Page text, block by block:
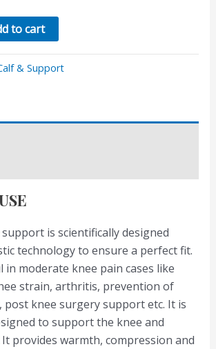
to cart
& Support
is scientifically designed
technology to ensure a perfect fit.
in moderate knee pain cases like
strain, arthritis, prevention of
knee surgery support etc. It is
to support the knee and
provides warmth, compression and